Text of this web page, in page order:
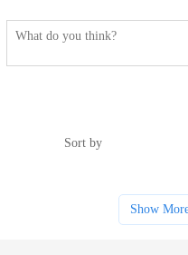
Sort by
Show